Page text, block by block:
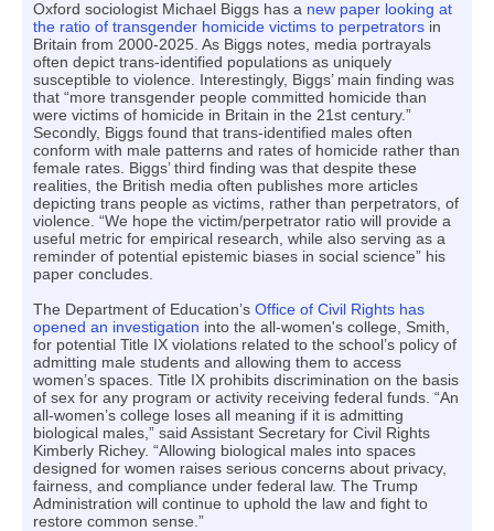
Oxford sociologist Michael Biggs has a new paper looking at
the ratio of transgender homicide victims to perpetrators in
Britain from 2000-2025. As Biggs notes, media portrayals
often depict trans-identified populations as uniquely
susceptible to violence. Interestingly, Biggs’ main finding was
that “more transgender people committed homicide than
were victims of homicide in Britain in the 21st century.”
Secondly, Biggs found that trans-identified males often
conform with male patterns and rates of homicide rather than
female rates. Biggs’ third finding was that despite these
realities, the British media often publishes more articles
depicting trans people as victims, rather than perpetrators, of
violence. “We hope the victim/perpetrator ratio will provide a
useful metric for empirical research, while also serving as a
reminder of potential epistemic biases in social science” his
paper concludes.
The Department of Education’s Office of Civil Rights has
opened an investigation into the all-women's college, Smith,
for potential Title IX violations related to the school’s policy of
admitting male students and allowing them to access
women’s spaces. Title IX prohibits discrimination on the basis
of sex for any program or activity receiving federal funds. “An
all-women’s college loses all meaning if it is admitting
biological males,” said Assistant Secretary for Civil Rights
Kimberly Richey. “Allowing biological males into spaces
designed for women raises serious concerns about privacy,
fairness, and compliance under federal law. The Trump
Administration will continue to uphold the law and fight to
restore common sense.”